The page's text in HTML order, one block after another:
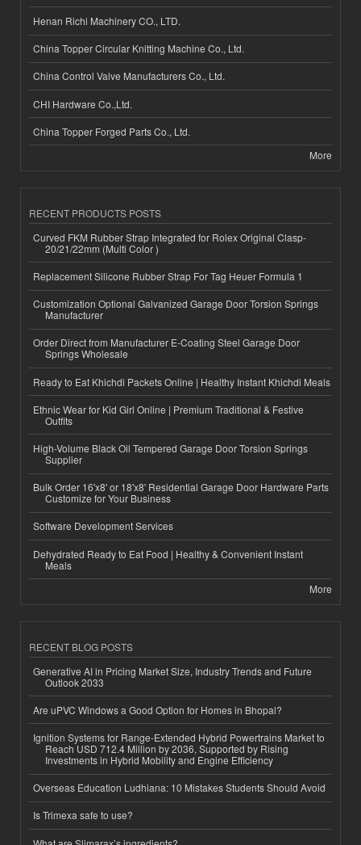
Henan Richi Machinery CO., LTD.
China Topper Circular Knitting Machine Co., Ltd.
China Control Valve Manufacturers Co., Ltd.
CHI Hardware Co.,Ltd.
China Topper Forged Parts Co., Ltd.
More
RECENT PRODUCTS POSTS
Curved FKM Rubber Strap Integrated for Rolex Original Clasp-
20/21/22mm (Multi Color )
Replacement Silicone Rubber Strap For Tag Heuer Formula 1
Customization Optional Galvanized Garage Door Torsion Springs
Manufacturer
Order Direct from Manufacturer E-Coating Steel Garage Door
Springs Wholesale
Ready to Eat Khichdi Packets Online | Healthy Instant Khichdi Meals
Ethnic Wear for Kid Girl Online | Premium Traditional & Festive
Outfits
High-Volume Black Oil Tempered Garage Door Torsion Springs
Supplier
Bulk Order 16'x8' or 18'x8' Residential Garage Door Hardware Parts
Customize for Your Business
Software Development Services
Dehydrated Ready to Eat Food | Healthy & Convenient Instant
Meals
More
RECENT BLOG POSTS
Generative AI in Pricing Market Size, Industry Trends and Future
Outlook 2033
Are uPVC Windows a Good Option for Homes in Bhopal?
Ignition Systems for Range-Extended Hybrid Powertrains Market to
Reach USD 712.4 Million by 2036, Supported by Rising
Investments in Hybrid Mobility and Engine Efficiency
Overseas Education Ludhiana: 10 Mistakes Students Should Avoid
Is Trimexa safe to use?